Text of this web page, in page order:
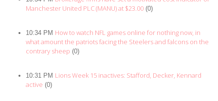
Manchester United PLC (MANU) at $23.00 (0)
10:34 PM How to watch NFL games online for nothing now, in
what amount the patriots facing the Steelers and falcons on the
contrary sheep (0)
10:31 PM Lions Week 15 inactives: Stafford, Decker, Kennard
active (0)